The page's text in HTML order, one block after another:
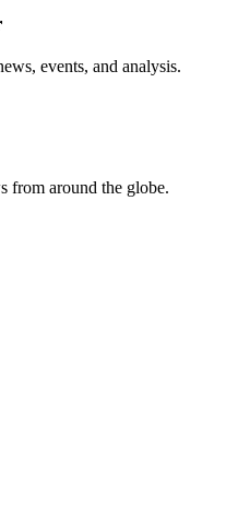
events, and analysis.
from around the globe.